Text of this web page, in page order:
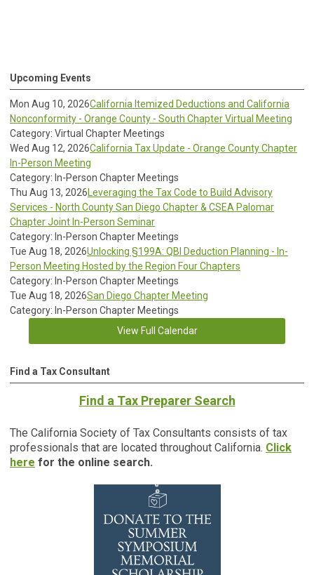
Upcoming Events
Mon Aug 10, 2026California Itemized Deductions and California
Nonconformity - Orange County - South Chapter Virtual Meeting
Category: Virtual Chapter Meetings
Wed Aug 12, 2026California Tax Update - Orange County Chapter
In-Person Meeting
Category: In-Person Chapter Meetings
Thu Aug 13, 2026Leveraging the Tax Code to Build Advisory
Services - North County San Diego Chapter & CSEA Palomar
Chapter Joint In-Person Seminar
Category: In-Person Chapter Meetings
Tue Aug 18, 2026Unlocking §199A: QBI Deduction Planning - In-
Person Meeting Hosted by the Region Four Chapters
Category: In-Person Chapter Meetings
Tue Aug 18, 2026San Diego Chapter Meeting
Category: In-Person Chapter Meetings
View Full Calendar
Find a Tax Consultant
Find a Tax Preparer Search
The California Society of Tax Consultants consists of tax
professionals that are located throughout California. Click
here for the online search.